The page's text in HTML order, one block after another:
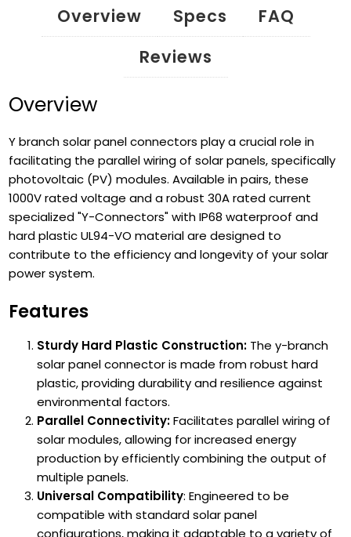
Overview Specs
FAQ
Reviews
Overview
Y branch solar panel connectors play a crucial role in
facilitating the parallel wiring of solar panels, specifically
photovoltaic (PV) modules. Available in pairs, these
1000V rated voltage and a robust 30A rated current
specialized "Y-Connectors" with IP68 waterproof and
hard plastic UL94-VO material are designed to
contribute to the efficiency and longevity of your solar
power system.
Features
Sturdy Hard Plastic Construction: The y-branch
solar panel connector is made from robust hard
plastic, providing durability and resilience against
environmental factors.
Parallel Connectivity:Facilitates parallel wiring of
solar modules, allowing for increased energy
production by efficiently combining the output of
multiple panels.
Universal Compatibility: Engineered to be
compatible with standard solar panel